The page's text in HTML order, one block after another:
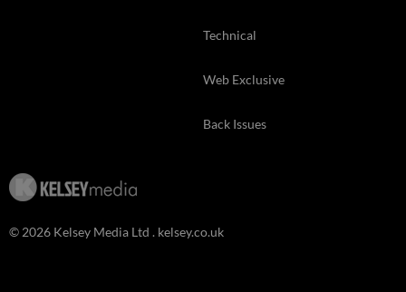
Technical
Web Exclusive
Back Issues
© 2026 Kelsey Media Ltd . kelsey.co.uk